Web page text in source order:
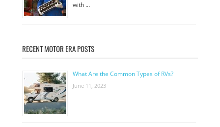
with …
RECENT MOTOR ERA POSTS
What Are the Common Types of RVs?
June 11, 2023